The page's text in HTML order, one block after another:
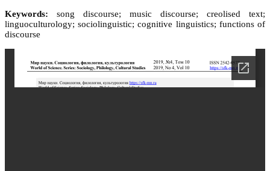
Keywords: song discourse; music discourse; creolised text;
linguoculturology; sociolinguistic; cognitive linguistics; functions of
discourse